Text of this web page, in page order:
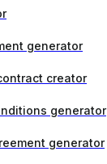
generator
creator
generator
generator